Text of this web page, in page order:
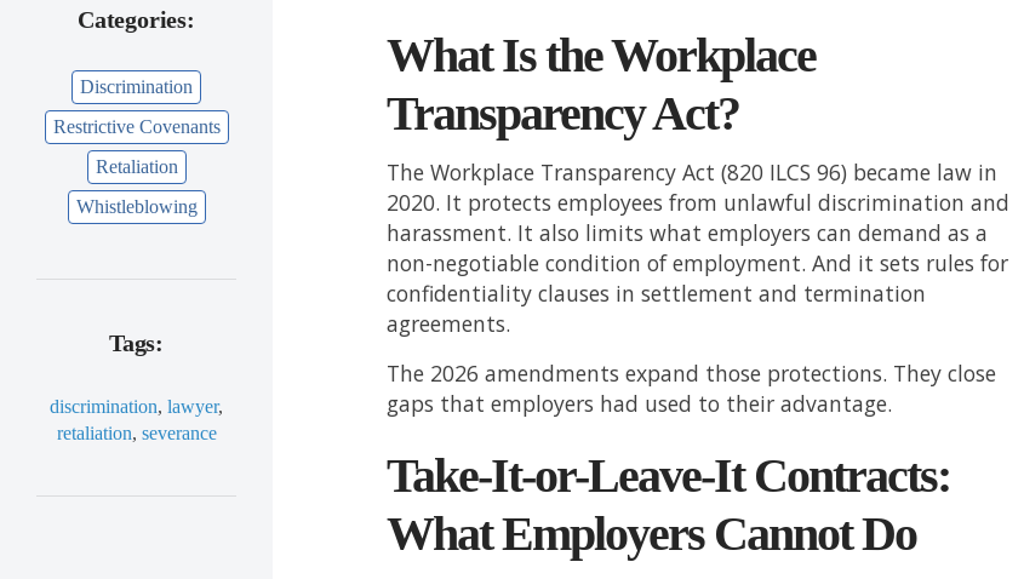
Categories:
Discrimination
Restrictive Covenants
Retaliation
Whistleblowing
Tags:
discrimination, lawyer,
retaliation, severance
What Is the Workplace
Transparency Act?
The Workplace Transparency Act (820 ILCS 96) became law in
2020. It protects employees from unlawful discrimination and
harassment. It also limits what employers can demand as a
non-negotiable condition of employment. And it sets rules for
confidentiality clauses in settlement and termination
agreements.
The 2026 amendments expand those protections. They close
gaps that employers had used to their advantage.
Take-It-or-Leave-It Contracts:
What Employers Cannot Do